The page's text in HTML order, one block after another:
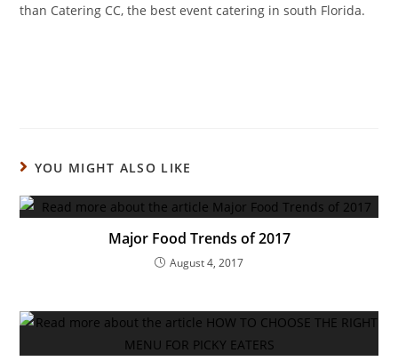
than Catering CC, the best event catering in south Florida.
YOU MIGHT ALSO LIKE
Major Food Trends of 2017
August 4, 2017